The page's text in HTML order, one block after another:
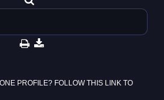
PROFILE? FOLLOW THIS LINK TO